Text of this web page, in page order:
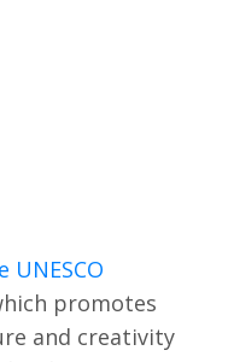
UNESCO
promotes
and creativity